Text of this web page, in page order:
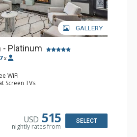
GALLERY
- Platinum
7 x
WiFi
Screen TVs
Washer & Dryer
Full Kitchen, Keurig Coffee Maker, 2
Hair Dryer
Gas Fireplace
USD 515
nightly rates from
SELECT